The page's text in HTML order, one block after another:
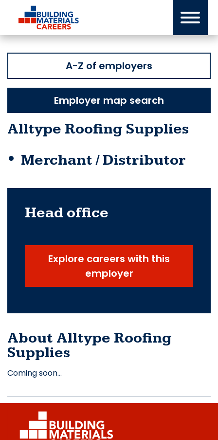
content
A-Z of employers
Employer map search
Alltype Roofing Supplies
Merchant / Distributor
Head office
Explore careers with this
employer
About Alltype Roofing
Supplies
Coming soon…